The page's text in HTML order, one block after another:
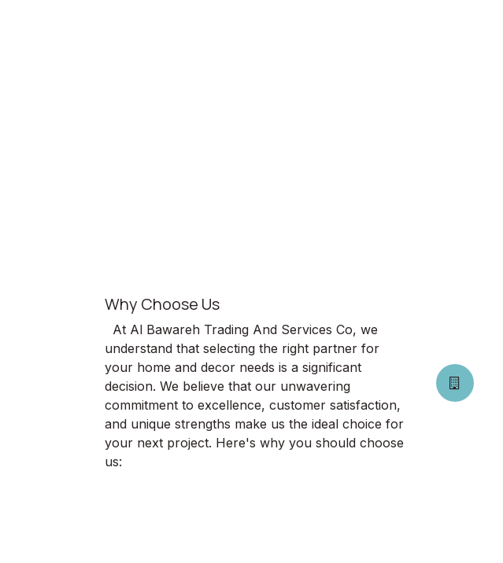
Why Choose Us
At Al Bawareh Trading And Services Co, we
understand that selecting the right partner for
your home and decor needs is a significant
decision. We believe that our unwavering
commitment to excellence, customer satisfaction,
and unique strengths make us the ideal choice for
your next project. Here's why you should choose
us: